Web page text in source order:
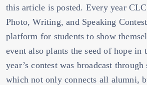
this article is posted. Every year
Photo, Writing, and Speaking
platform for students to show
event also plants the seed of hope in
year’s contest was broadcast
which not only connects all alumni,